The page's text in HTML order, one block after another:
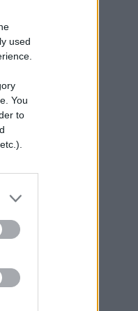
used
You
to